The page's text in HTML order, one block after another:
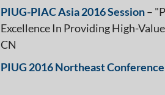
PIUG-PIAC Asia 2016 Session–
Excellence In Providing High-
CN
PIUG 2016 Northeast Conference